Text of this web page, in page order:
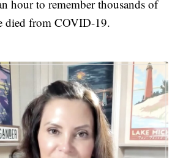
hour to remember thousands of
died from COVID-19.